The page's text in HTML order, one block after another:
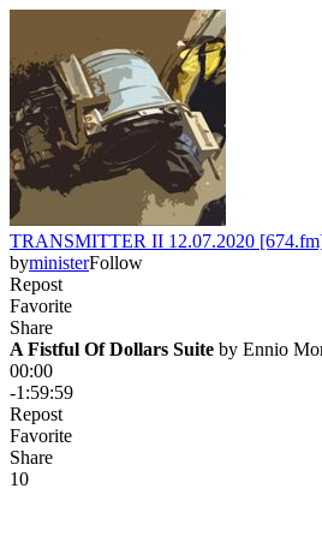
TRANSMITTER II 12.07.2020
byministerFollow
Repost
Favorite
Share
A Fistful Of Dollars Suite by Ennio
00:00
-1:59:59
Repost
Favorite
Share
10